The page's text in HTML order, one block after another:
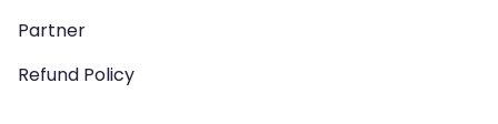
Partner
Refund Policy